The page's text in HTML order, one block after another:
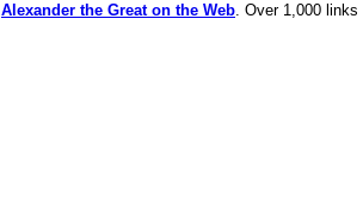
Alexander the Great on the Web. Over 1,000 links